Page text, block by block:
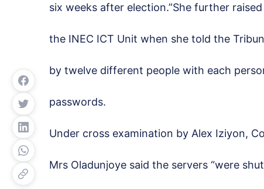
six weeks after election.”She further
the INEC ICT Unit when she told the
by twelve different people with each
passwords.
Under cross examination by Alex Iziyon,
Mrs Oladunjoye said the servers “were